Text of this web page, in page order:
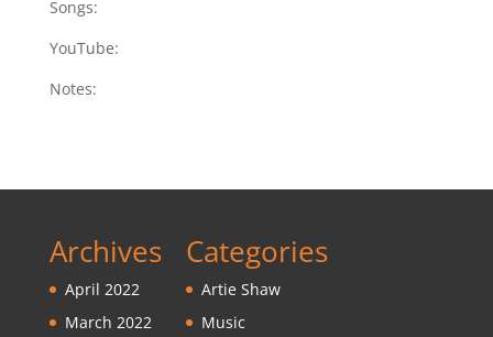
Songs:
YouTube:
Notes:
Archives
April 2022
March 2022
Categories
Artie Shaw
Music